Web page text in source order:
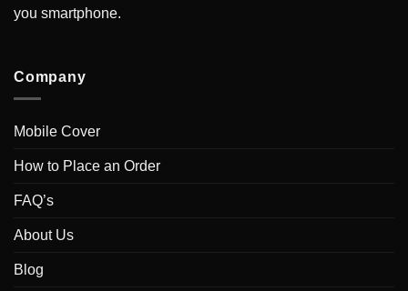
you smartphone.
Company
Mobile Cover
How to Place an Order
FAQ’s
About Us
Blog